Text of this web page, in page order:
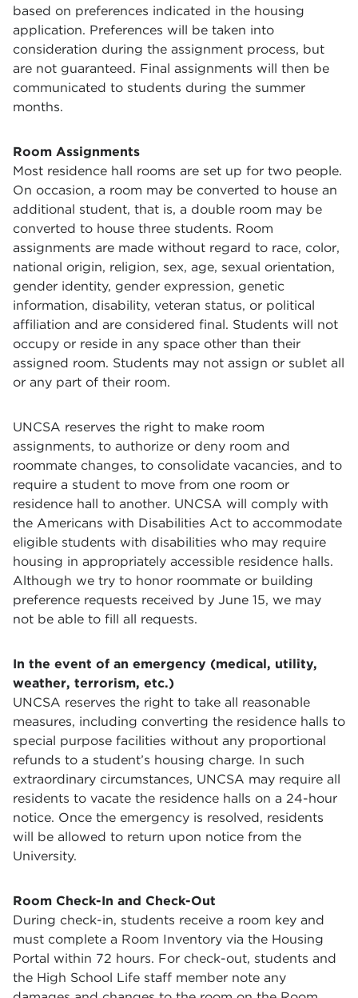
based on preferences indicated in the housing
application. Preferences will be taken into
consideration during the assignment process, but
are not guaranteed. Final assignments will then be
communicated to students during the summer
months.
Room Assignments
Most residence hall rooms are set up for two people.
On occasion, a room may be converted to house an
additional student, that is, a double room may be
converted to house three students. Room
assignments are made without regard to race, color,
national origin, religion, sex, age, sexual orientation,
gender identity, gender expression, genetic
information, disability, veteran status, or political
affiliation and are considered final. Students will not
occupy or reside in any space other than their
assigned room. Students may not assign or sublet all
or any part of their room.
UNCSA reserves the right to make room
assignments, to authorize or deny room and
roommate changes, to consolidate vacancies, and to
require a student to move from one room or
residence hall to another. UNCSA will comply with
the Americans with Disabilities Act to accommodate
eligible students with disabilities who may require
housing in appropriately accessible residence halls.
Although we try to honor roommate or building
preference requests received by June 15, we may
not be able to fill all requests.
In the event of an emergency (medical, utility,
weather, terrorism, etc.)
UNCSA reserves the right to take all reasonable
measures, including converting the residence halls to
special purpose facilities without any proportional
refunds to a student’s housing charge. In such
extraordinary circumstances, UNCSA may require all
residents to vacate the residence halls on a 24-hour
notice. Once the emergency is resolved, residents
will be allowed to return upon notice from the
University.
Room Check-In and Check-Out
During check-in, students receive a room key and
must complete a Room Inventory via the Housing
Portal within 72 hours. For check-out, students and
the High School Life staff member note any